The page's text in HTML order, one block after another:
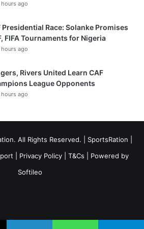
hours ago
Presidential Race: Solanke Promises
FIFA Tournaments for Nigeria
hours ago
Rivers United Learn CAF
League Opponents
hours ago
All Rights Reserved. | SportsRation
Privacy Policy T&Cs | Powered by
Softileo